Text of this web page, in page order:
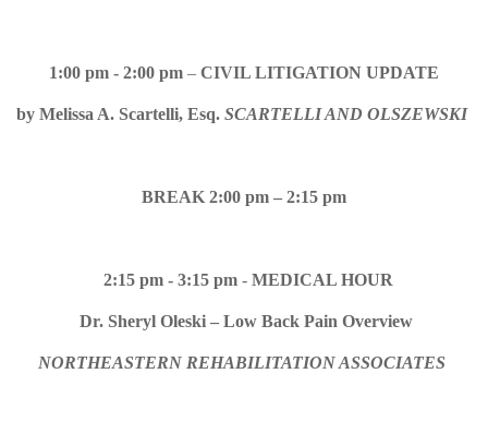
1:00 pm - 2:00 pm – CIVIL LITIGATION UPDATE
by Melissa A. Scartelli, Esq. SCARTELLI AND OLSZEWSKI
BREAK 2:00 pm – 2:15 pm
2:15 pm - 3:15 pm - MEDICAL HOUR
Dr. Sheryl Oleski – Low Back Pain Overview
NORTHEASTERN REHABILITATION ASSOCIATES